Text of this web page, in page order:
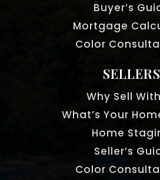
Buyer’s
Mortgage
Color
SELLERS
Why Sell
What’s Your
Home
Seller’s
Color